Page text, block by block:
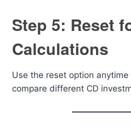
Step 5: Reset
Calculations
Use the reset option
compare different CD